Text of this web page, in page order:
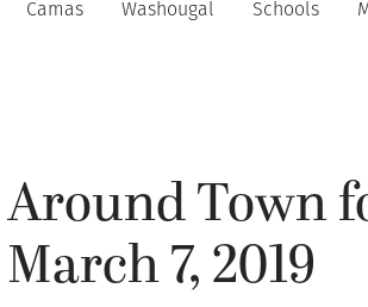
Camas Washougal Schools
Around Town
March 7, 2019